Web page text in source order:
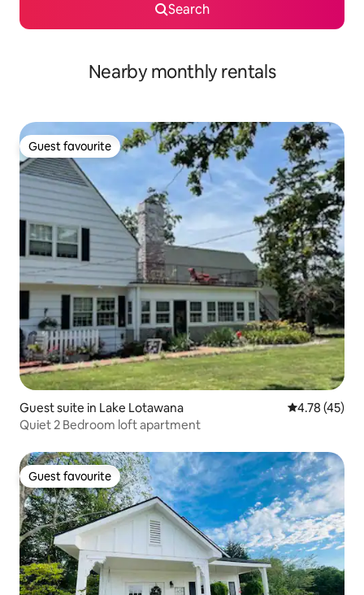
Search
Nearby monthly rentals
Guest favourite
Guest favourite
Guest suite in Lake Lotawana 4.78 out of 5
4.78 (45)
Quiet 2 Bedroom loft apartment
Guest favourite
Guest favourite